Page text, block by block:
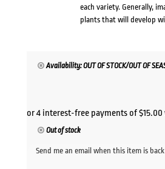
each variety. Generally,
plants that will develop
Availability: OUT OF STOCK/OUT OF
Out of stock
Send me an email when this item is